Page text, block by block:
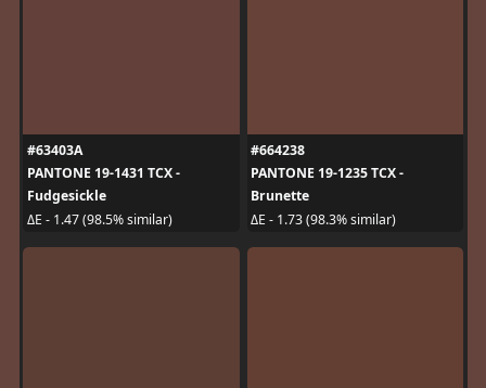
#63403A
PANTONE 19-1431 TCX -
Fudgesickle
ΔE - 1.47 (98.5% similar)
#664238
PANTONE 19-1235 TCX -
Brunette
ΔE - 1.73 (98.3% similar)